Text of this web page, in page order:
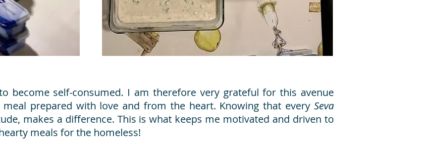
become self-consumed. I am therefore very grateful for this avenue
prepared with love and from the heart. Knowing that every Seva
makes a difference. This is what keeps me motivated and driven to
meals for the homeless!